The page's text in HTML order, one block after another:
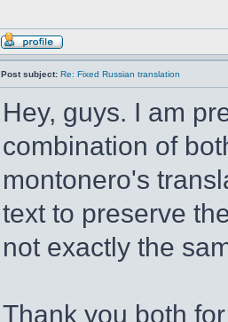
Post subject: Re: Fixed Russian translation
Hey, guys. I am
combination of
montonero's
text to preserve
not exactly the
Thank you both